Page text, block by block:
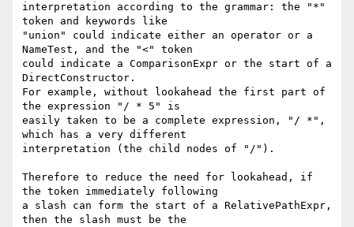
interpretation according to the grammar: the "*"
token and keywords like
"union" could indicate either an operator or a
NameTest, and the "<" token
could indicate a ComparisonExpr or the start of a
DirectConstructor.
For example, without lookahead the first part of
the expression "/ * 5" is
easily taken to be a complete expression, "/ *",
which has a very different
interpretation (the child nodes of "/").
Therefore to reduce the need for lookahead, if
the token immediately following
a slash can form the start of a RelativePathExpr,
then the slash must be the